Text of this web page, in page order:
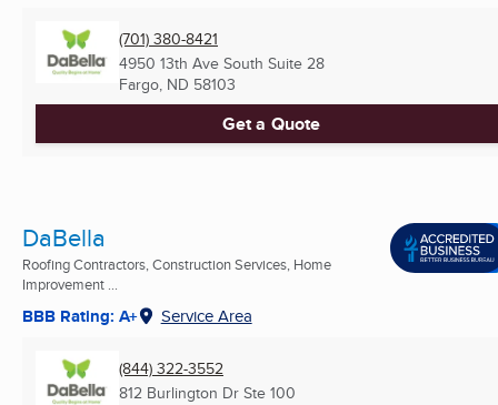
(701) 380-8421
4950 13th Ave South Suite 28
Fargo, ND 58103
Get a Quote
DaBella
Roofing Contractors, Construction Services, Home
Improvement ...
BBB Rating: A+ Service Area
(844) 322-3552
812 Burlington Dr Ste 100